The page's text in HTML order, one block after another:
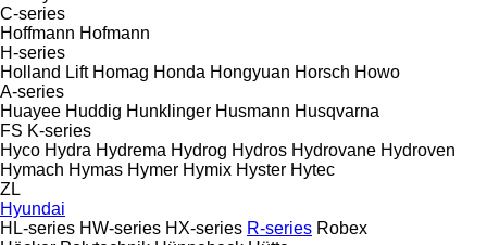
C-series
Hoffmann Hofmann
H-series
Holland Lift Homag Honda Hongyuan Horsch Howo
A-series
Huayee Huddig Hunklinger Husmann Husqvarna
FS K-series
Hyco Hydra Hydrema Hydrog Hydros Hydrovane Hydroven
Hymach Hymas Hymer Hymix Hyster Hytec
ZL
Hyundai
HL-series HW-series HX-series R-series Robex